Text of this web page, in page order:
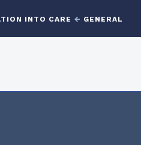
INTO CARE ← GENERAL